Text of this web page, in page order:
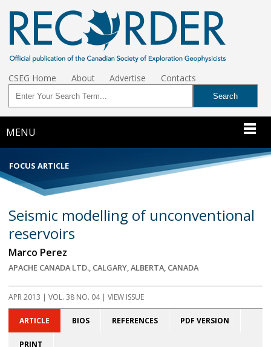
CSEG Home About Advertise Contacts
MENU
FOCUS ARTICLE
Seismic modelling of unconventional
reservoirs
Marco Perez
APACHE CANADA LTD., CALGARY, ALBERTA, CANADA
APR 2013 | VOL. 38 NO. 04 | VIEW ISSUE
ARTICLE BIOS REFERENCES PDF VERSION
PRINT